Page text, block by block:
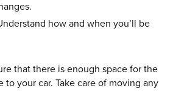
how and when you’ll be
that there is enough space for the
your car. Take care of moving any